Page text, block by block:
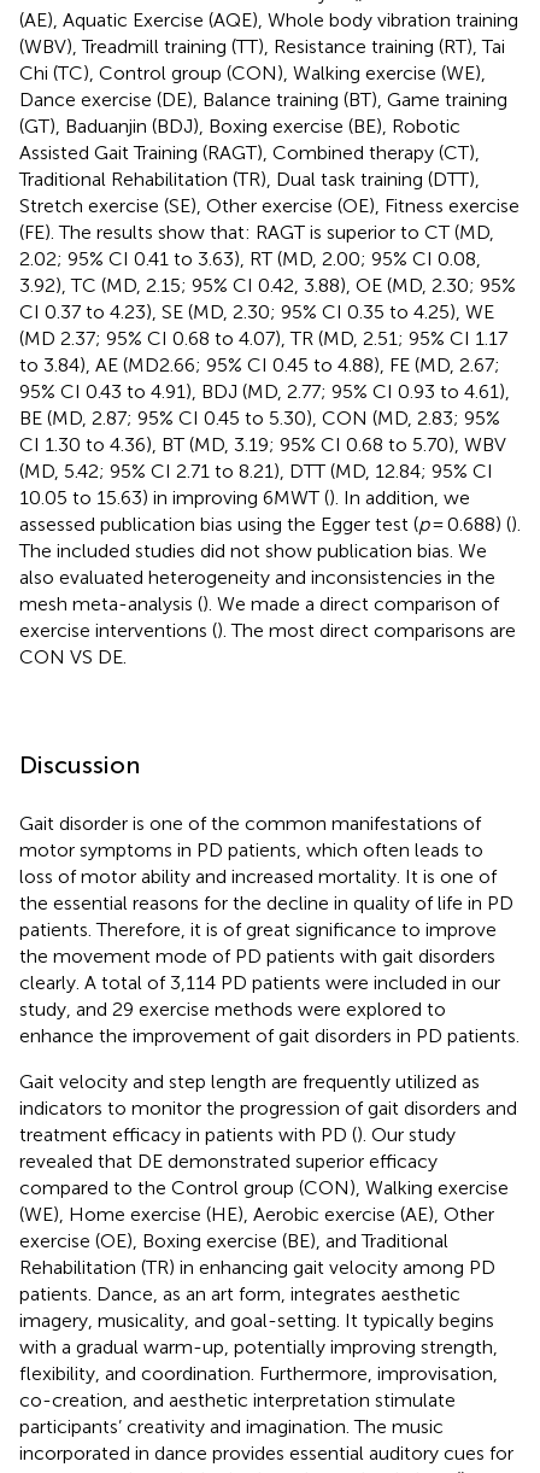
(AE), Aquatic Exercise (AQE), Whole body vibration training
(WBV), Treadmill training (TT), Resistance training (RT), Tai
Chi (TC), Control group (CON), Walking exercise (WE),
Dance exercise (DE), Balance training (BT), Game training
(GT), Baduanjin (BDJ), Boxing exercise (BE), Robotic
Assisted Gait Training (RAGT), Combined therapy (CT),
Traditional Rehabilitation (TR), Dual task training (DTT),
Stretch exercise (SE), Other exercise (OE), Fitness exercise
(FE). The results show that: RAGT is superior to CT (MD,
2.02; 95% CI 0.41 to 3.63), RT (MD, 2.00; 95% CI 0.08,
3.92), TC (MD, 2.15; 95% CI 0.42, 3.88), OE (MD, 2.30; 95%
CI 0.37 to 4.23), SE (MD, 2.30; 95% CI 0.35 to 4.25), WE
(MD 2.37; 95% CI 0.68 to 4.07), TR (MD, 2.51; 95% CI 1.17
to 3.84), AE (MD2.66; 95% CI 0.45 to 4.88), FE (MD, 2.67;
95% CI 0.43 to 4.91), BDJ (MD, 2.77; 95% CI 0.93 to 4.61),
BE (MD, 2.87; 95% CI 0.45 to 5.30), CON (MD, 2.83; 95%
CI 1.30 to 4.36), BT (MD, 3.19; 95% CI 0.68 to 5.70), WBV
(MD, 5.42; 95% CI 2.71 to 8.21), DTT (MD, 12.84; 95% CI
10.05 to 15.63) in improving 6MWT (). In addition, we
assessed publication bias using the Egger test (p= 0.688) ().
The included studies did not show publication bias. We
also evaluated heterogeneity and inconsistencies in the
mesh meta-analysis (). We made a direct comparison of
exercise interventions (). The most direct comparisons are
CON VS DE.
Discussion
Gait disorder is one of the common manifestations of
motor symptoms in PD patients, which often leads to
loss of motor ability and increased mortality. It is one of
the essential reasons for the decline in quality of life in PD
patients. Therefore, it is of great significance to improve
the movement mode of PD patients with gait disorders
clearly. A total of 3,114 PD patients were included in our
study, and 29 exercise methods were explored to
enhance the improvement of gait disorders in PD patients.
Gait velocity and step length are frequently utilized as
indicators to monitor the progression of gait disorders and
treatment efficacy in patients with PD (). Our study
revealed that DE demonstrated superior efficacy
compared to the Control group (CON), Walking exercise
(WE), Home exercise (HE), Aerobic exercise (AE), Other
exercise (OE), Boxing exercise (BE), and Traditional
Rehabilitation (TR) in enhancing gait velocity among PD
patients. Dance, as an art form, integrates aesthetic
imagery, musicality, and goal-setting. It typically begins
with a gradual warm-up, potentially improving strength,
flexibility, and coordination. Furthermore, improvisation,
co-creation, and aesthetic interpretation stimulate
participants’ creativity and imagination. The music
incorporated in dance provides essential auditory cues for